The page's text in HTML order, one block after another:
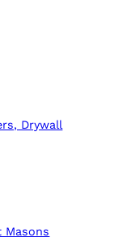
Drywall
Masons